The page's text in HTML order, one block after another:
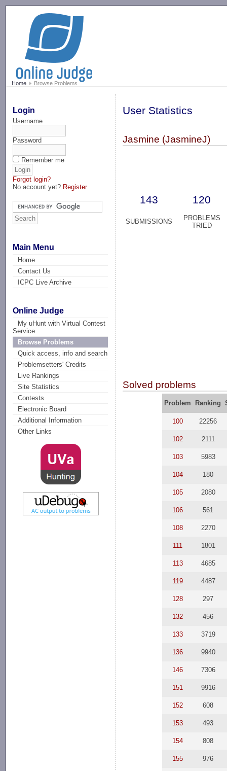
Home Browse Problems
Login
Username
Password
Remember me
Forgot login?
No account yet? Register
Main Menu
Home
Contact Us
ICPC Live Archive
Online Judge
My uHunt with Virtual Contest
Service
Browse Problems
Quick access, info and search
Problemsetters' Credits
Live Rankings
Site Statistics
Contests
Electronic Board
Additional Information
Other Links
User Statistics
Jasmine (JasmineJ)
143 120
SUBMISSIONS
PROBLEMS
TRIED
Solved problems
Problem Ranking
100 22256
102 2111
103 5983
104 180
105 2080
106 561
108 2270
111 1801
113 4685
119 4487
128 297
132 456
133 3719
136 9940
146 7306
151 9916
152 608
153 493
154 808
155 976